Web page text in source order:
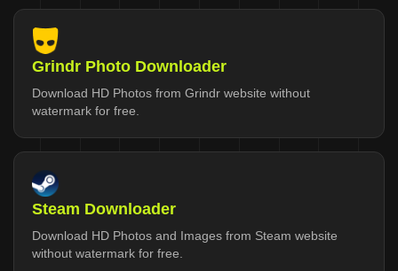
Grindr Photo Downloader
Download HD Photos from Grindr website without
watermark for free.
Steam Downloader
Download HD Photos and Images from Steam website
without watermark for free.